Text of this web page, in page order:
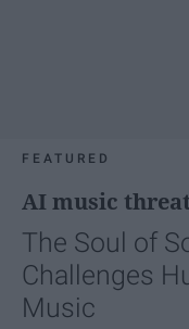
FEATURED
AI music
The Soul of
Challenges
Music